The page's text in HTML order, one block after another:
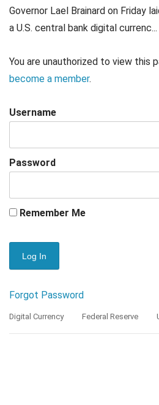
Governor Lael Brainard on Friday
a U.S. central bank digital currenc...
You are unauthorized to view this
become a member.
Username
Password
Remember Me
Forgot Password
Digital Currency Federal Reserve